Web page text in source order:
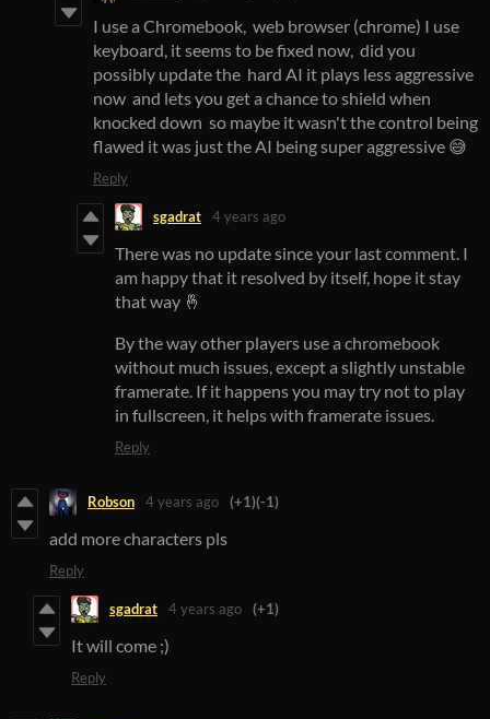
I use a Chromebook, web browser (chrome) I use
keyboard, it seems to be fixed now, did you
possibly update the hard AI it plays less aggressive
now and lets you get a chance to shield when
knocked down so maybe it wasn't the control being
flawed it was just the AI being super aggressive 😅
Reply
sgadrat 4 years ago
There was no update since your last comment. I
am happy that it resolved by itself, hope it stay
that way 🤞
By the way other players use a chromebook
without much issues, except a slightly unstable
framerate. If it happens you may try not to play
in fullscreen, it helps with framerate issues.
Reply
Robson 4 years ago (+1)(-1)
add more characters pls
Reply
sgadrat 4 years ago (+1)
It will come ;)
Reply